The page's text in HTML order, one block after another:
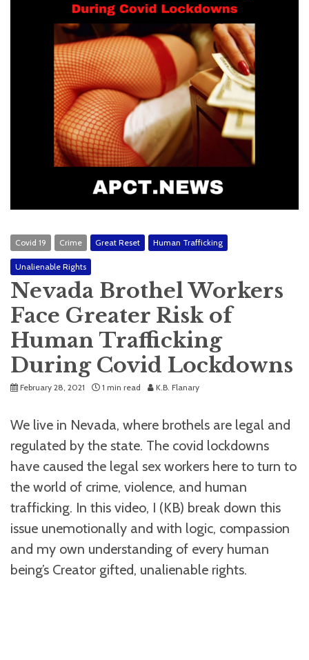
Covid 19 Crime Great Reset Human Trafficking
Unalienable Rights
Nevada Brothel Workers
Face Greater Risk of
Human Trafficking
During Covid Lockdowns
February 28, 2021 1 min read K.B. Flanary
We live in Nevada, where brothels are legal and
regulated by the state. The covid lockdowns
have caused the legal sex workers here to turn to
the world of crime, violence, and human
trafficking. In this video, I (KB) break down this
issue unemotionally and with logic, compassion
and my own understanding of every human
being’s Creator gifted, unalienable rights.